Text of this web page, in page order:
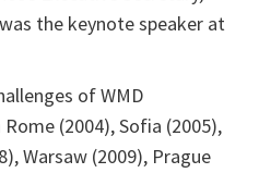
the keynote speaker at
of WMD
(2004), Sofia (2005),
Warsaw (2009), Prague